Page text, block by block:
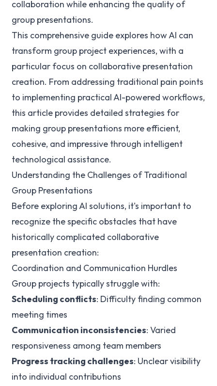
collaboration while enhancing the quality of
group presentations.
This comprehensive guide explores how AI can
transform group project experiences, with a
particular focus on collaborative presentation
creation. From addressing traditional pain points
to implementing practical AI-powered workflows,
this article provides detailed strategies for
making group presentations more efficient,
cohesive, and impressive through intelligent
technological assistance.
Understanding the Challenges of Traditional
Group Presentations
Before exploring AI solutions, it's important to
recognize the specific obstacles that have
historically complicated collaborative
presentation creation:
Coordination and Communication Hurdles
Group projects typically struggle with:
Scheduling conflicts: Difficulty finding common
meeting times
Communication inconsistencies: Varied
responsiveness among team members
Progress tracking challenges: Unclear visibility
into individual contributions